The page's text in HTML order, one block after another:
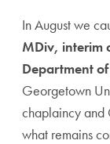
In August we
MDiv, interim
Department
Georgetown
chaplaincy and
what remains